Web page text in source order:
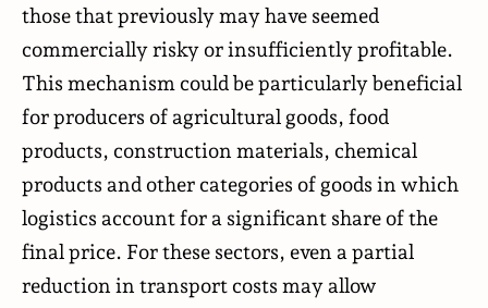
those that previously may have seemed
commercially risky or insufficiently profitable.
This mechanism could be particularly beneficial
for producers of agricultural goods, food
products, construction materials, chemical
products and other categories of goods in which
logistics account for a significant share of the
final price. For these sectors, even a partial
reduction in transport costs may allow